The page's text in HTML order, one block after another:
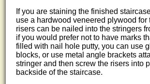
If you are staining the finished
use a hardwood veneered plywood for
risers can be nailed into the stringers
if you would prefer not to have marks
filled with nail hole putty, you can use
blocks, or use metal angle brackets
stringer and then screw the risers into
backside of the staircase.